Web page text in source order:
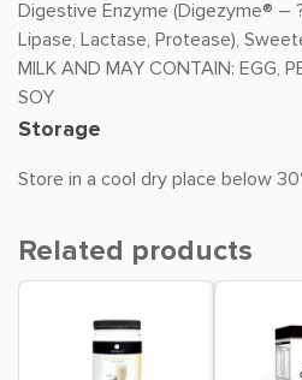
Digestive Enzyme (Digezyme® –
Lipase, Lactase, Protease),
MILK AND MAY CONTAIN: EGG,
SOY
Storage
Store in a cool dry place below
Related products